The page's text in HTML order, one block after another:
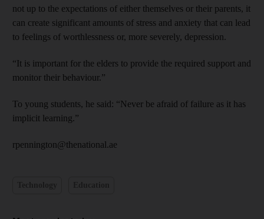
not up to the expectations of either themselves or their parents, it
can create significant amounts of stress and anxiety that can lead
to feelings of worthlessness or, more severely, depression.
“It is important for the elders to provide the required support and
monitor their behaviour.”
To young students, he said: “Never be afraid of failure as it has
implicit learning.”
rpennington@thenational.ae